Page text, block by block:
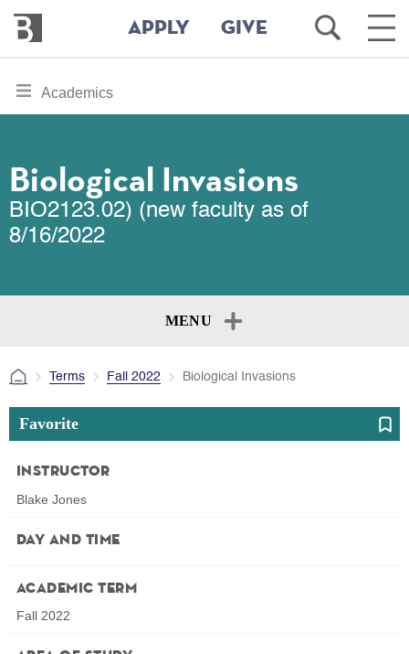
main
Bennington
College
APPLY GIVE
Open
Search
Main
toggle
section
Academics
Biological Invasions
BIO2123.02) (new faculty as of
8/16/2022
MENU
Terms Fall 2022 Biological Invasions
Favorite
Instructor
Blake Jones
Day and Time
Academic Term
Fall 2022